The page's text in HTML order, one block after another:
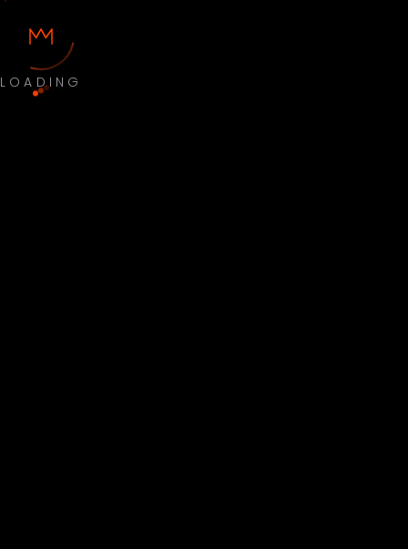
LOADING